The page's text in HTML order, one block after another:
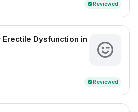
verifiedReviewed
Dysfunction in
verifiedReviewed